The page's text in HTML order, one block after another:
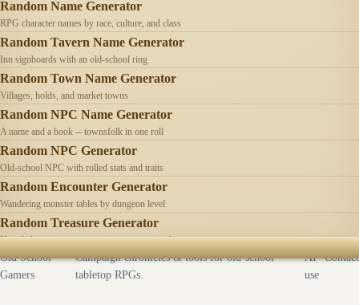
Random Name Generator
RPG character names by race, culture, and class
Random Tavern Name Generator
Inn signboards with an old-school ring
Random Town Name Generator
Villages, holds, and market towns
Random NPC Name Generator
A name and a hook -- townsfolk in one roll
Random NPC Generator
Old-school NPC with rolled stats and traits
Random Encounter Generator
Wandering monster tables by dungeon level
Random Treasure Generator
Hoards by treasure type -- coins, gems, jewelry
Old School
Gamers
Campaign chronicles & tools for old-school
tabletop RPGs.
AI
use
Contact